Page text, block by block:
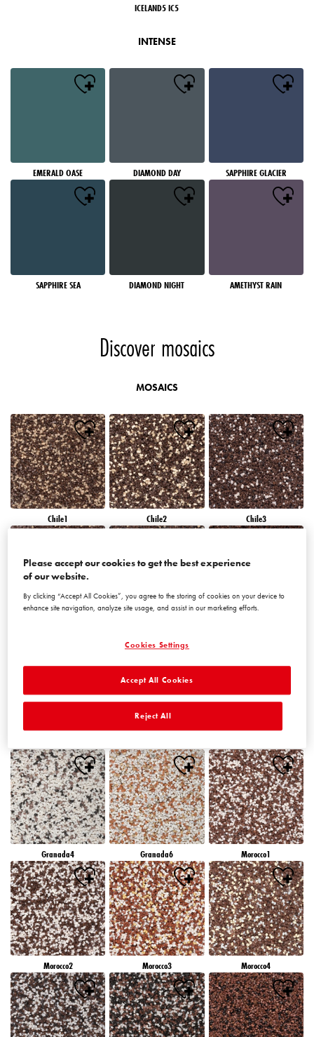
ICELAND5 IC5
INTENSE
EMERALD OASE DIAMOND DAY SAPPHIRE GLACIER
SAPPHIRE SEA DIAMOND NIGHT AMETHYST RAIN
Discover mosaics
MOSAICS
Chile1 Chile2 Chile3
Granada4 Granada6 Morocco1
Morocco2 Morocco3 Morocco4
Please accept our cookies to get the best experience
of our website.
By clicking “Accept All Cookies”, you agree to the storing of cookies on your device to
enhance site navigation, analyze site usage, and assist in our marketing efforts.
Cookies Settings
Reject All
Accept All Cookies